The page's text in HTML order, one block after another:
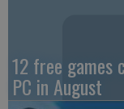
12 free games
PC in August